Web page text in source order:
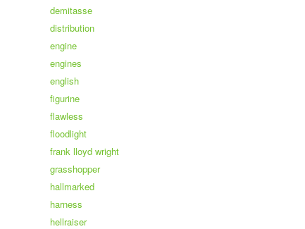
demitasse
distribution
engine
engines
english
figurine
flawless
floodlight
frank lloyd wright
grasshopper
hallmarked
harness
hellraiser